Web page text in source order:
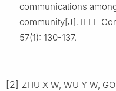
communications
community[J]. IEEE
57(1): 130-137.
[2] ZHU X W, WU Y W,